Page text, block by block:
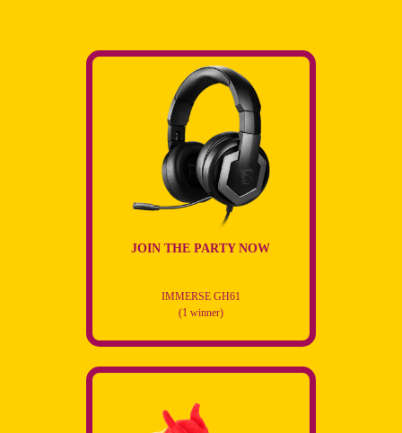
JOIN THE PARTY NOW
IMMERSE GH61
(1 winner)